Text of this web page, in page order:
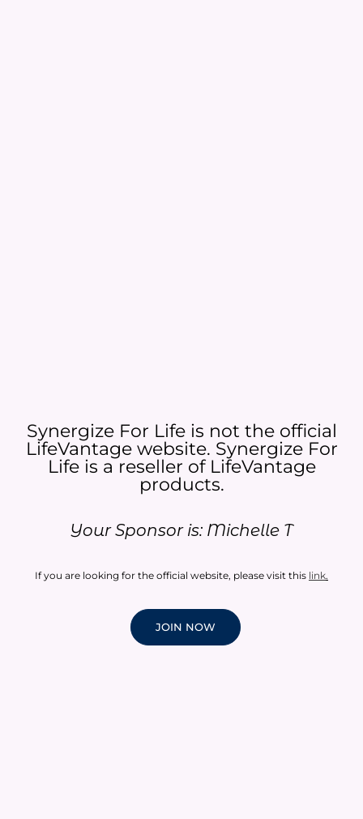
Synergize For Life is not the official
LifeVantage website. Synergize For
Life is a reseller of LifeVantage
products.​
Your Sponsor is: Michelle T
If you are looking for the official website, please visit this link.
JOIN NOW